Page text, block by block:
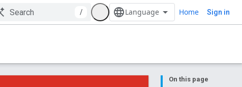
/ Home Sign in
On this page